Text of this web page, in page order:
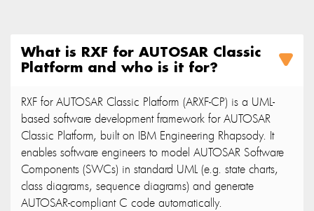
What is RXF for AUTOSAR Classic
Platform and who is it for?
RXF for AUTOSAR Classic Platform (ARXF-CP) is a UML-
based software development framework for AUTOSAR
Classic Platform, built on IBM Engineering Rhapsody. It
enables software engineers to model AUTOSAR Software
Components (SWCs) in standard UML (e.g. state charts,
class diagrams, sequence diagrams) and generate
AUTOSAR-compliant C code automatically.